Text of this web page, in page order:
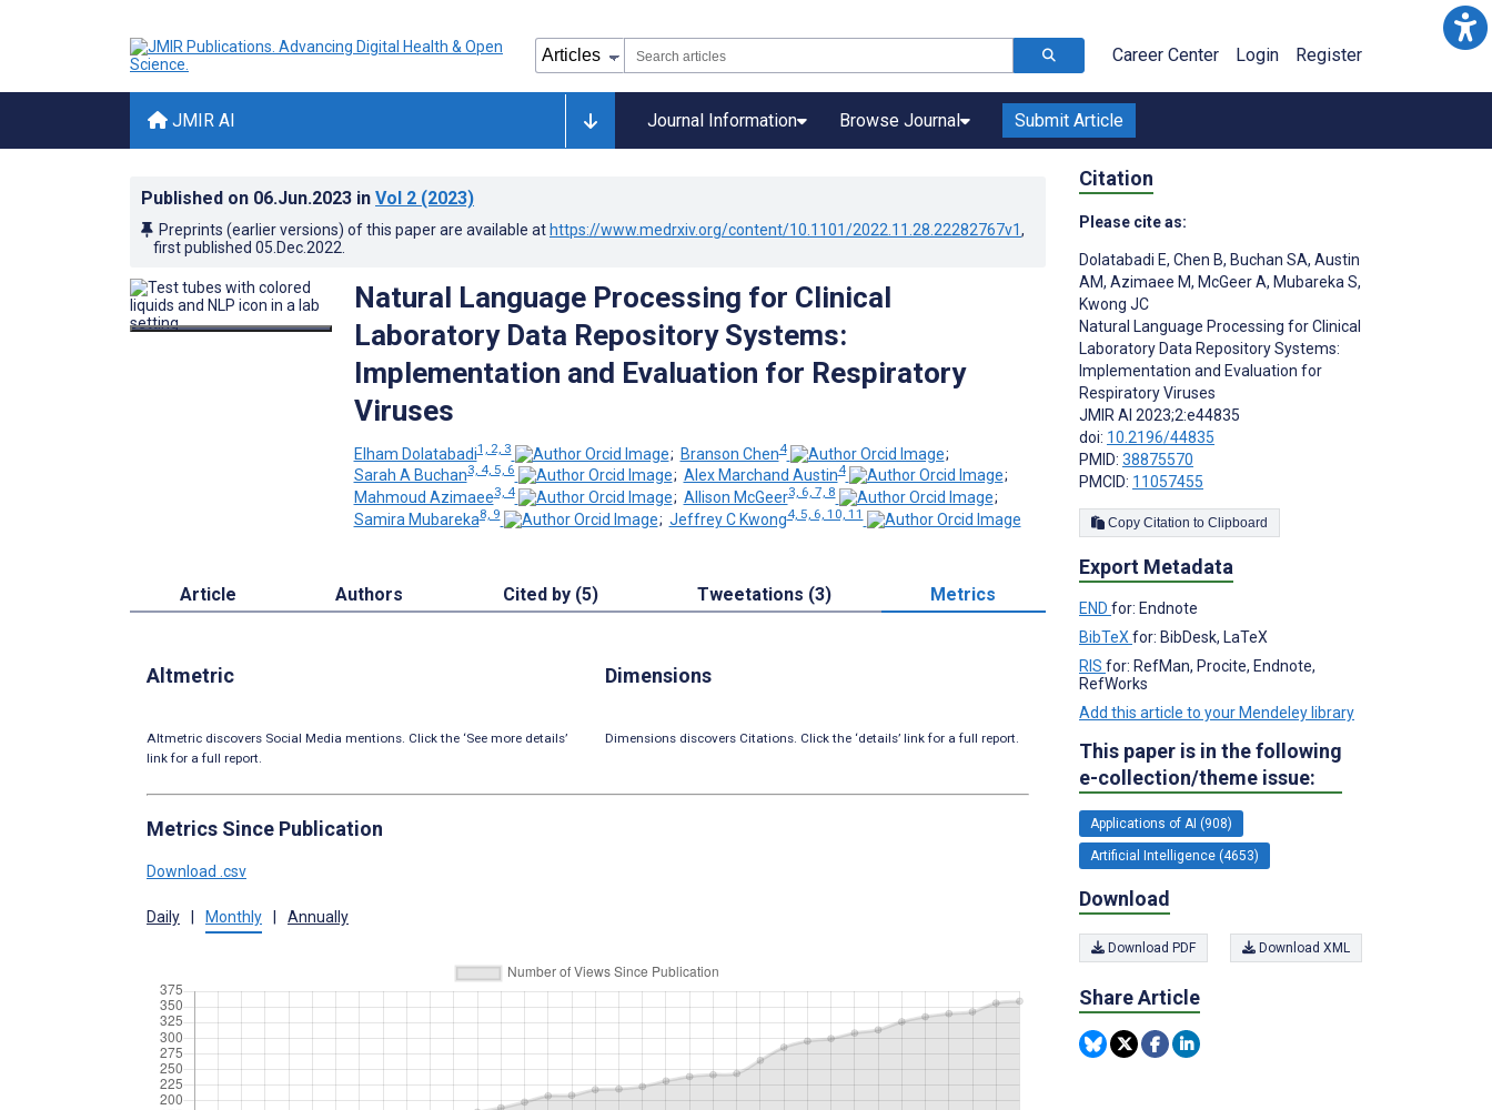
Career Center Login Register
JMIR AI Journal Information Browse Journal Submit Article
Published on 06.Jun.2023 in Vol 2 (2023)
Preprints (earlier versions) of this paper are available at https://www.medrxiv.org/content/10.1101/2022.11.28.22282767v1,
first published 05.Dec.2022
Natural Language Processing for Clinical
Laboratory Data Repository Systems:
Implementation and Evaluation for Respiratory
Viruses
Elham Dolatabadi1, 2, 3 ; Branson Chen4
;
Sarah A Buchan3, 4, 5, 6 ; Alex Marchand Austin4
;
Mahmoud Azimaee3, 4 ; Allison McGeer3, 6, 7, 8
;
Samira Mubareka8, 9 ; Jeffrey C Kwong4, 5, 6, 10, 11
Article Authors Cited by (5) Tweetations (3) Metrics
Altmetric
Altmetric discovers Social Media mentions. Click the ‘See more details’
link for a full report.
Dimensions
Dimensions discovers Citations. Click the ‘details’ link for a full report.
Metrics Since Publication
Download .csv
Daily | Monthly | Annually
Citation
Please cite as:
Dolatabadi E, Chen B, Buchan SA, Austin
AM, Azimaee M, McGeer A, Mubareka S,
Kwong JC
Natural Language Processing for Clinical
Laboratory Data Repository Systems:
Implementation and Evaluation for
Respiratory Viruses
JMIR AI 2023;2:e44835
doi: 10.2196/44835
PMID: 38875570
PMCID: 11057455
Copy Citation to Clipboard
Export Metadata
END for: Endnote
BibTeX for: BibDesk, LaTeX
RIS for: RefMan, Procite, Endnote,
RefWorks
Add this article to your Mendeley library
This paper is in the following
e-collection/theme issue:
Applications of AI (908)
Artificial Intelligence (4653)
Download
Download PDF Download XML
Share Article